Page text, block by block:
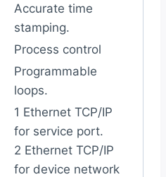
Accurate time
stamping.
Process control
Programmable
loops.
1 Ethernet TCP/IP
for service port.
2 Ethernet TCP/IP
for device network